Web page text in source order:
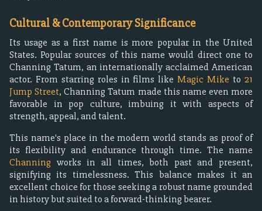
Cultural & Contemporary Significance
Its usage as a first name is more popular in the United
States. Popular sources of this name would direct one to
Channing Tatum, an internationally acclaimed American
actor. From starring roles in films like Magic Mike to21
Jump Street, Channing Tatum made this name even more
favorable in pop culture, imbuing it with aspects of
strength, appeal, and talent.
This name's place in the modern world stands as proof of
its flexibility and endurance through time. The name
Channing works in all times, both past and present,
signifying its timelessness. This balance makes it an
excellent choice for those seeking a robust name grounded
in history but suited to a forward-thinking bearer.